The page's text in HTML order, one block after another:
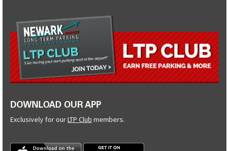
DOWNLOAD OUR APP
Exclusively for ourLTP Club members.